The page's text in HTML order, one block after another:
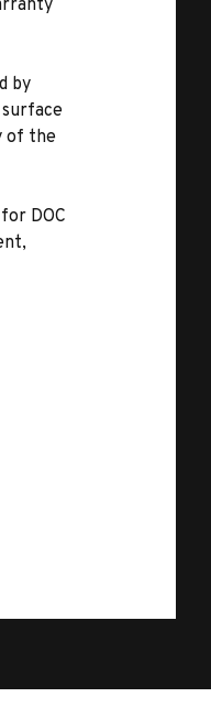
by
of the
DOC